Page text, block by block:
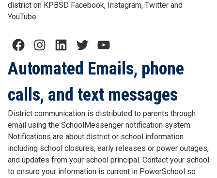
district on KPBSD Facebook, Instagram, Twitter and
YouTube.
Facebook Instagram LinkedIn Twitter YouTube
Automated Emails, phone
calls, and text messages
District communication is distributed to parents through
email using the SchoolMessenger notification system.
Notifications are about district or school information
including school closures, early releases or power outages,
and updates from your school principal. Contact your school
to ensure your information is current in PowerSchool so